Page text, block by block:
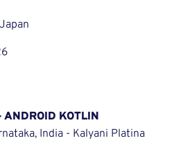
ANDROID KOTLIN
India - Kalyani Platina